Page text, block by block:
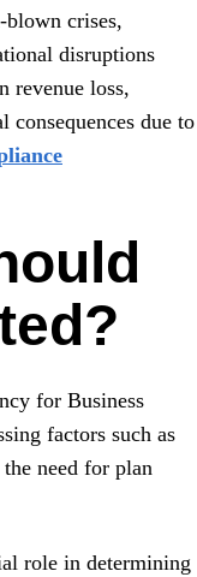
crises,
disruptions
revenue loss,
consequences due to
for Business
factors such as
need for plan
role in determining